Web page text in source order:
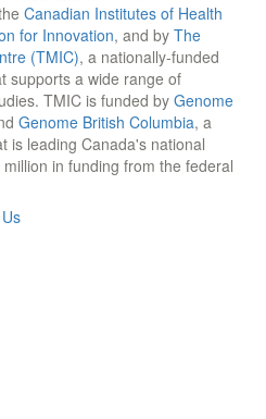
Canadian Institutes of Health
for Innovation, and by The
(TMIC), a nationally-funded
supports a wide range of
TMIC is funded by Genome
Genome British Columbia, a
is leading Canada's national
in funding from the federal